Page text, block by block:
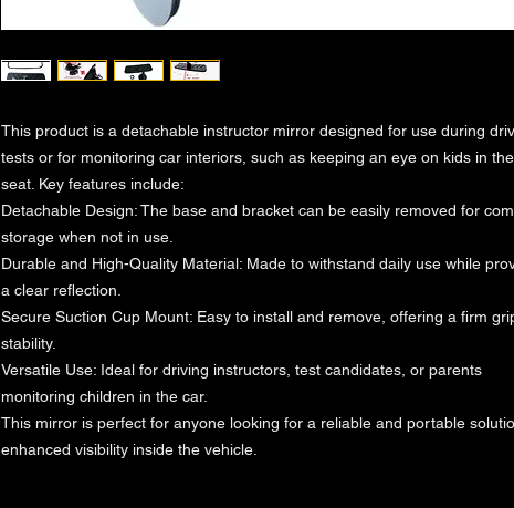
This product is a detachable instructor mirror designed for use during
tests or for monitoring car interiors, such as keeping an eye on kids in
seat. Key features include:
Detachable Design: The base and bracket can be easily removed for
storage when not in use.
Durable and High-Quality Material: Made to withstand daily use while
a clear reflection.
Secure Suction Cup Mount: Easy to install and remove, offering a firm
stability.
Versatile Use: Ideal for driving instructors, test candidates, or parents
monitoring children in the car.
This mirror is perfect for anyone looking for a reliable and portable
enhanced visibility inside the vehicle.